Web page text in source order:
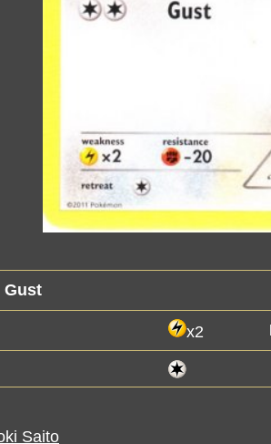
Gust
x2
Saito